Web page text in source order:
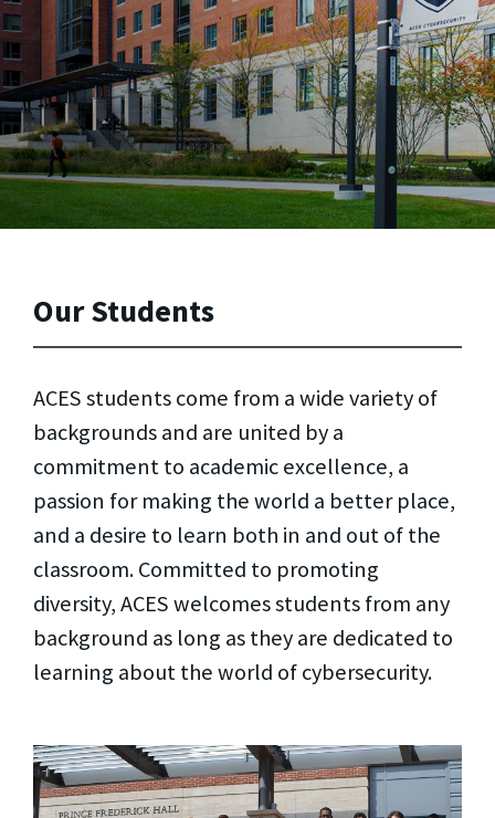
Our Students
ACES students come from a wide variety of
backgrounds and are united by a
commitment to academic excellence, a
passion for making the world a better place,
and a desire to learn both in and out of the
classroom. Committed to promoting
diversity, ACES welcomes students from any
background as long as they are dedicated to
learning about the world of cybersecurity.